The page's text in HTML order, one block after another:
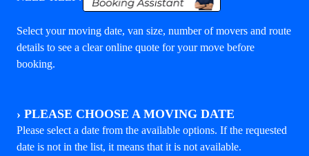
Select your moving date, van size, number of movers and route
details to see a clear online quote for your move before
booking.
› PLEASE CHOOSE A MOVING DATE
Please select a date from the available options. If the requested
date is not in the list, it means that it is not available.